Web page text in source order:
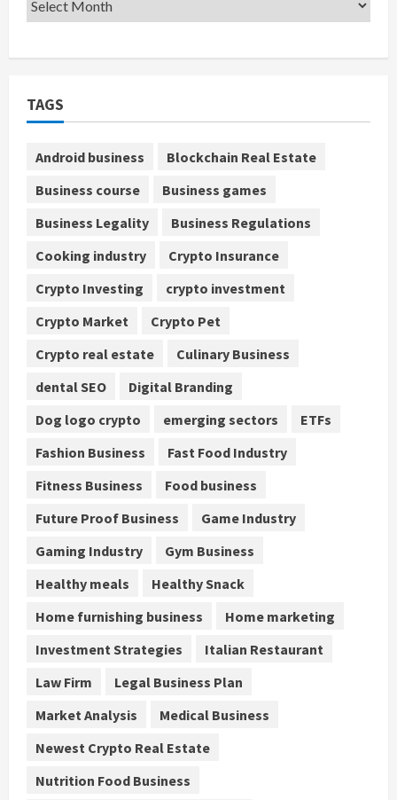
TAGS
Android business
Blockchain Real Estate
Business course
Business games
Business Legality
Business Regulations
Cooking industry
Crypto Insurance
Crypto Investing
crypto investment
Crypto Market
Crypto Pet
Crypto real estate
Culinary Business
dental SEO
Digital Branding
Dog logo crypto
emerging sectors
ETFs
Fashion Business
Fast Food Industry
Fitness Business
Food business
Future Proof Business
Game Industry
Gaming Industry
Gym Business
Healthy meals
Healthy Snack
Home furnishing business
Home marketing
Investment Strategies
Italian Restaurant
Law Firm
Legal Business Plan
Market Analysis
Medical Business
Newest Crypto Real Estate
Nutrition Food Business